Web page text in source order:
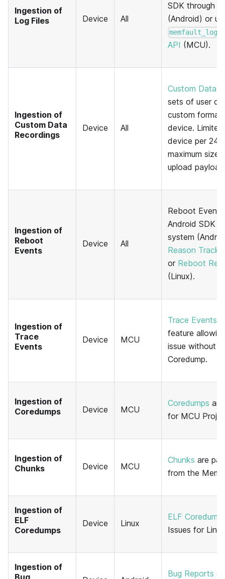
Ingestion of
Log Files
Device All
SDK through
(Android) or
API (MCU).
Ingestion of
Custom Data
Recordings
Device All
Custom Data
sets of user
custom format
device.
device per 24-
maximum size
upload payload
Ingestion of
Reboot
Events
Device All
Reboot
Android SDK
system
Reason
or Reboot
(Linux).
Ingestion of
Trace
Events
Device MCU
Trace Events
feature
issue without
Coredump.
Ingestion of
Coredumps
Device MCU
Coredumps
for MCU
Ingestion of
Chunks
Device MCU
Chunks are
from the
Ingestion of
ELF
Coredumps
Device Linux
ELF
Issues for
Ingestion of
Bug Reports